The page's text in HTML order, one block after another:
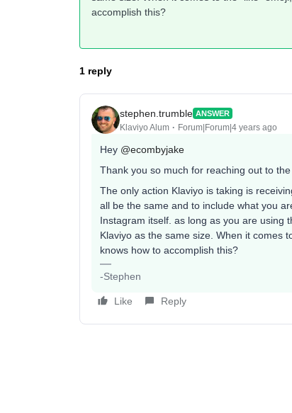
accomplish this?
1 reply
stephen.trumble ANSWER
Klaviyo Alum Forum|Forum|4 years ago
Hey @ecombyjake
Thank you so much for reaching out to
The only action Klaviyo is taking is
all be the same and to include what you
Instagram itself. as long as you are using
Klaviyo as the same size. When it comes
knows how to accomplish this?
-Stephen
Like Reply